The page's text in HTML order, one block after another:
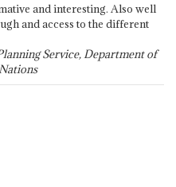
and interesting. Also well
and access to the different
Service, Department of